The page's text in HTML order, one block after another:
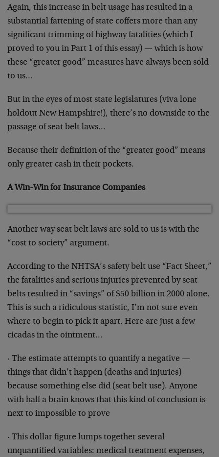
Again, this increase in belt usage has resulted in a
substantial fattening of state coffers more than any
significant trimming of highway fatalities (which I
proved to you in Part 1 of this essay) — which is how
these “greater good” measures have always been sold
to us…
But in the eyes of most state legislatures (viva lone
holdout New Hampshire!), there’s no downside to the
passage of seat belt laws…
Because their definition of the “greater good” means
only greater cash in their pockets.
A Win-Win for Insurance Companies
Another way seat belt laws are sold to us is with the
“cost to society” argument.
According to the NHTSA’s safety belt use “Fact Sheet,”
the fatalities and serious injuries prevented by seat
belts resulted in “savings” of $50 billion in 2000 alone.
This is such a ridiculous statistic, I’m not sure even
where to begin to pick it apart. Here are just a few
cicadas in the ointment…
· The estimate attempts to quantify a negative —
things that didn’t happen (deaths and injuries)
because something else did (seat belt use). Anyone
with half a brain knows that this kind of conclusion is
next to impossible to prove
· This dollar figure lumps together several
unquantified variables: medical treatment expenses,